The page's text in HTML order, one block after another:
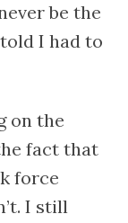
be the
I had to
on the
fact that
force
I still